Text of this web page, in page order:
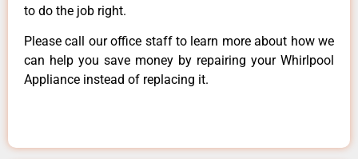
to do the job right.
Please call our office staff to learn more about how we
can help you save money by repairing your Whirlpool
Appliance instead of replacing it.